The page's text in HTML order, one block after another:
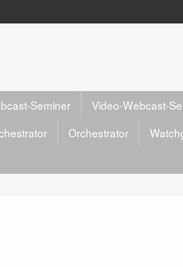
Seminer Video-Webcast-
Orchestrator